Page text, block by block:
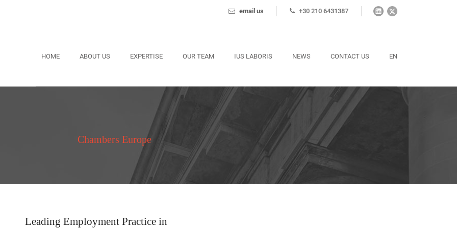
email us +30 210 6431387
HOME ABOUT US EXPERTISE OUR TEAM IUS LABORIS NEWS CONTACT US EN
Chambers Europe
Leading Employment Practice in